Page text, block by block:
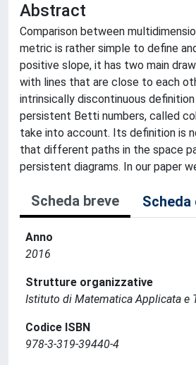
Abstract
Comparison between
metric is rather simple to define
positive slope, it has two main
with lines that are close to each
intrinsically discontinuous
persistent Betti numbers, called
take into account. Its definition is
that different paths in the space
persistent diagrams. In our paper
Scheda breve
Anno
2016
Strutture organizzative
Istituto di Matematica Applicata e
Codice ISBN
978-3-319-39440-4